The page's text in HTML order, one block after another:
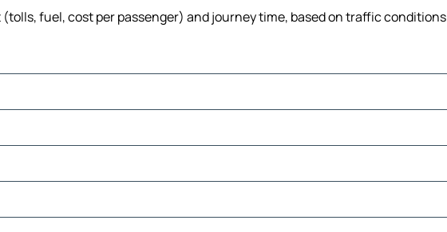
fuel, cost per passenger) and journey time, based on traffic conditions